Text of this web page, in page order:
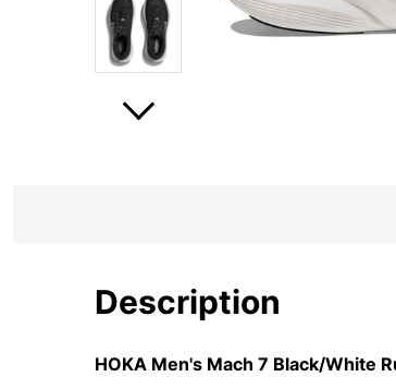
Description
HOKA Men's Mach 7 Black/White